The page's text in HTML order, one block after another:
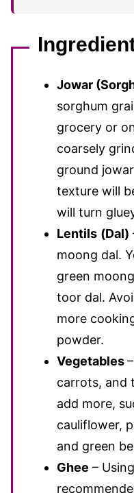
Jowar
sorghum
grocery or
coarsely
ground
texture will
will turn
Lentils (Dal)
moong dal.
green
toor dal.
more
powder.
Vegetables
carrots, and
add more,
cauliflower,
and green
Ghee –